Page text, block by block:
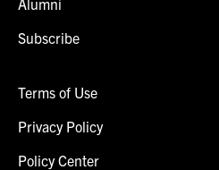
Subscribe
Terms of Use
Privacy Policy
Policy Center